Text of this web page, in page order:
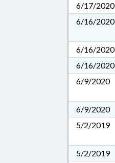
6/17/2020
6/16/2020
6/16/2020
6/16/2020
6/9/2020
6/9/2020
5/2/2019
5/2/2019